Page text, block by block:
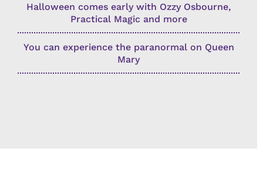
Halloween comes early with Ozzy Osbourne,
Practical Magic and more
You can experience the paranormal on Queen
Mary